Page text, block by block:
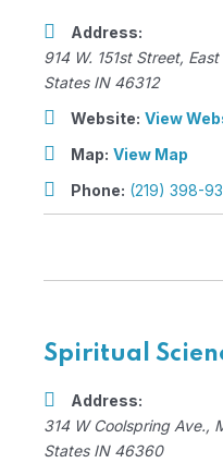
Address:
914 W. 151st Street,
States IN 46312
Website: View
Map: View Map
Phone: (219) 398-
Spiritual
Address:
314 W Coolspring Ave.,
States IN 46360